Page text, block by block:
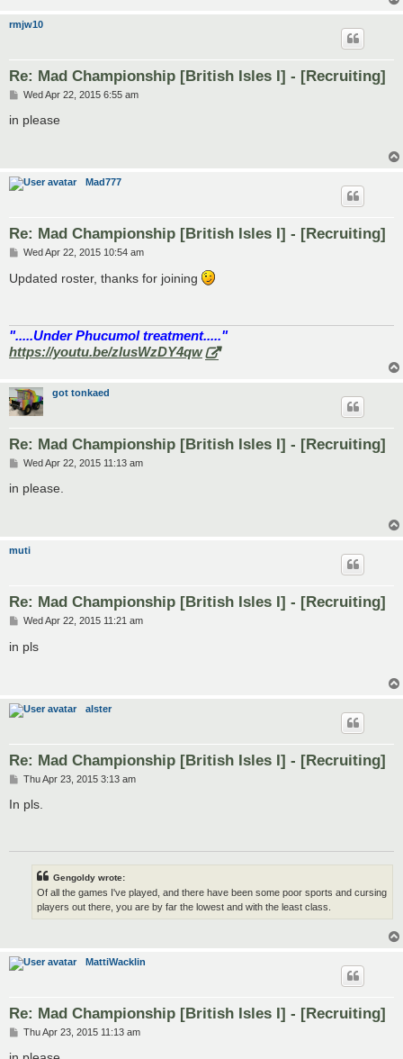
rmjw10
Re: Mad Championship [British Isles I] - [Recruiting]
P
s
Wed Apr 22, 2015 6:55 am
in please
Mad777
Re: Mad Championship [British Isles I] - [Recruiting]
P
s
t
Wed Apr 22, 2015 10:54 am
Updated roster, thanks for joining
".....Under Phucumol treatment....."
https://youtu.be/zlusWzDY4qw
got tonkaed
Re: Mad Championship [British Isles I] - [Recruiting]
P
s
Wed Apr 22, 2015 11:13 am
in please.
muti
Re: Mad Championship [British Isles I] - [Recruiting]
P
s
Wed Apr 22, 2015 11:21 am
in pls
alster
Re: Mad Championship [British Isles I] - [Recruiting]
P
s
Thu Apr 23, 2015 3:13 am
In pls.
Gengoldy wrote:
Of all the games I've played, and there have been some poor sports and cursing
players out there, you are by far the lowest and with the least class.
MattiWacklin
Re: Mad Championship [British Isles I] - [Recruiting]
P
s
Thu Apr 23, 2015 11:13 am